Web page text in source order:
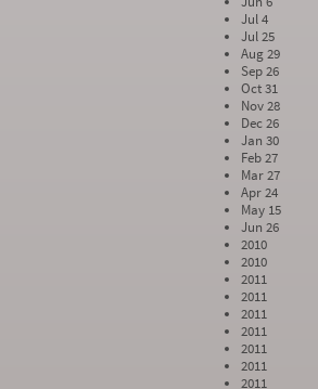
Jul 4
Jul 25
Aug 29
Sep 26
Oct 31
Nov 28
Dec 26
Jan 30
Feb 27
Mar 27
Apr 24
May 15
Jun 26
2010
2010
2011
2011
2011
2011
2011
2011
2011